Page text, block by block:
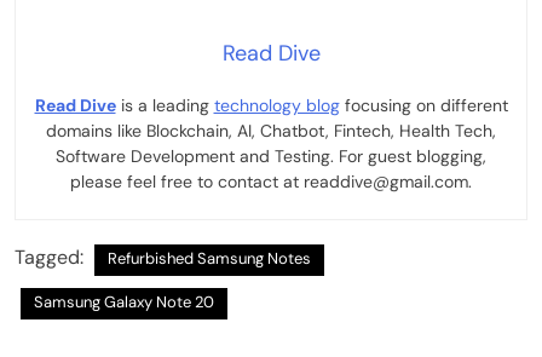
Read Dive
Read Diveis a leading technology blogfocusing on different
domains like Blockchain, AI, Chatbot, Fintech, Health Tech,
Software Development and Testing. For guest blogging,
please feel free to contact at readdive@gmail.com.
Tagged: Refurbished Samsung Notes
Samsung Galaxy Note 20